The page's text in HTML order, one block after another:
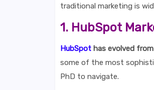
traditional marketing is
1. HubSpot
HubSpothas evolved
some of the most
PhD to navigate.